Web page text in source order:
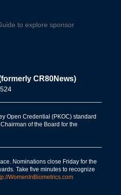
to explore sponsor
CR80News)
524
Open Credential (PKOC) standard
of the Board for the
Nominations close Friday for the
Take five minutes to recognize
WomenInBiometrics.com